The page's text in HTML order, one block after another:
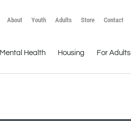
About Youth Adults Store Contact
Mental Health Housing For Adults